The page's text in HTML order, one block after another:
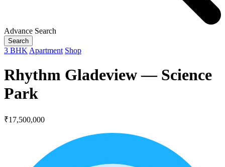
Advance Search
Search
3 BHK Apartment Shop
Rhythm Gladeview — Science
Park
₹17,500,000